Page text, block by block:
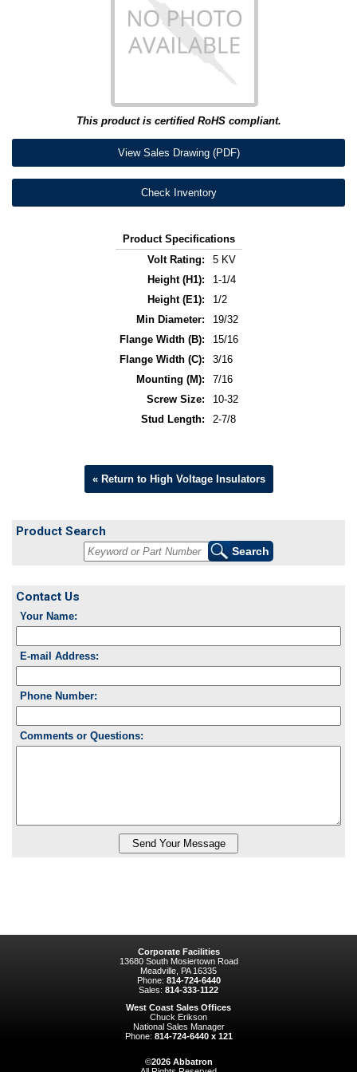
This product is certified RoHS compliant.
View Sales Drawing (PDF)
Check Inventory
Product Specifications
Volt Rating:
5 KV
Height (H1):
1-1/4
Height (E1):
1/2
Min Diameter:
19/32
Flange Width (B):
15/16
Flange Width (C):
3/16
Mounting (M):
7/16
Screw Size:
10-32
Stud Length:
2-7/8
« Return to High Voltage Insulators
Product Search
Contact Us
Your Name:
E-mail Address:
Phone Number:
Comments or Questions:
Corporate Facilities
13680 South Mosiertown Road
Meadville, PA 16335
Phone: 814-724-6440
Sales: 814-333-1122
West Coast Sales Offices
Chuck Erikson
National Sales Manager
Phone: 814-724-6440 x 121
©2026 Abbatron